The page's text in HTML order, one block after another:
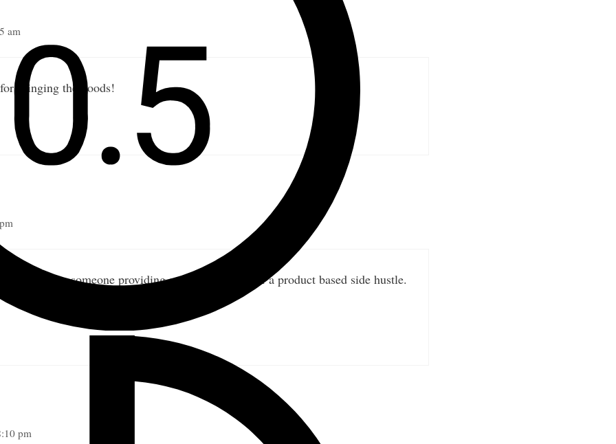
am
bringing the goods!
waiting for someone providing a service instead of a product based side hustle.
pm